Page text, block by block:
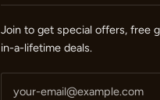
Join to get special offers, free
in-a-lifetime deals.